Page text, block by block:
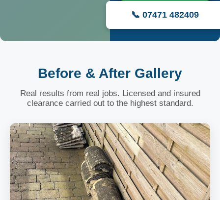
📞 07471 482409
Before & After Gallery
Real results from real jobs. Licensed and insured
clearance carried out to the highest standard.